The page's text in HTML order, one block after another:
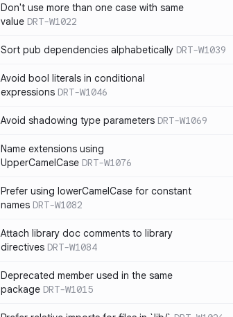
Don't use more than one case with same
value DRT-W1022
Sort pub dependencies alphabetically DRT-W1039
Avoid bool literals in conditional
expressions DRT-W1046
Avoid shadowing type parameters DRT-W1069
Name extensions using
UpperCamelCase DRT-W1076
Prefer using lowerCamelCase for constant
names DRT-W1082
Attach library doc comments to library
directives DRT-W1084
Deprecated member used in the same
package DRT-W1015